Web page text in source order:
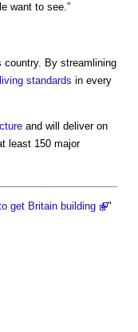
want to see.”
country. By streamlining
living standards in every
and will deliver on
least 150 major
get Britain building
"